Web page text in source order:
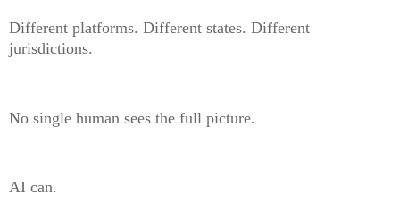
Different platforms. Different states. Different
jurisdictions.
No single human sees the full picture.
AI can.